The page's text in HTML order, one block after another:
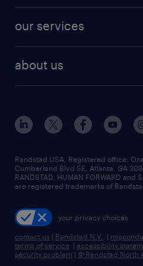
finance & accounting jobs
human resources jobs
industrial management jobs
sales & marketing jobs
resume builder
our services
flexible to permanent
high-volume hiring support
managed service programs
recruitment process
talent transition
about us
contact us
locations
careers at randstad
press room
Randstad USA, Registered office:​
Cumberland Blvd SE, Atlanta, GA
RANDSTAD, HUMAN FORWARD and
are registered trademarks of
your privacy choices
contact us | Randstad N.V. |
terms of service | accessibility
security problem | © Randstad North